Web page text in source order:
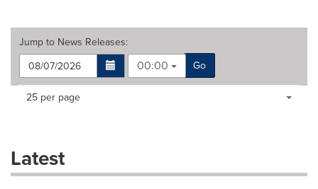
Jump to News Releases:
00:00
Go
Making
dropdown
will
Items per page:
25 per page
Latest